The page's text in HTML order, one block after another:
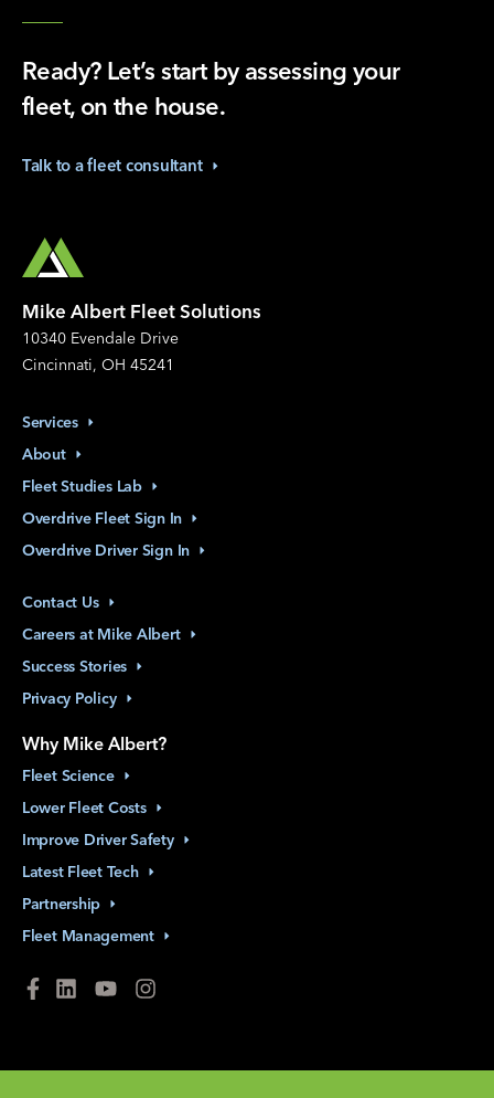
Ready? Let’s start by assessing your
fleet, on the house.
Talk to a fleet consultant
Mike Albert Fleet Solutions
10340 Evendale Drive
Cincinnati, OH 45241
Services
About
Fleet Studies Lab
Overdrive Fleet Sign In
Overdrive Driver Sign In
Contact Us
Careers at Mike Albert
Success Stories
Privacy Policy
Why Mike Albert?
Fleet Science
Lower Fleet Costs
Improve Driver Safety
Latest Fleet Tech
Partnership
Fleet Management